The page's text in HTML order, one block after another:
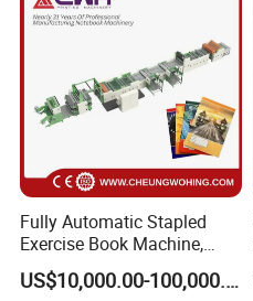
Company Profile
Fully Automatic Stapled
Exercise Book Machine,
2/3/4 Color Printing
Machine
US$10,000.00-100,000.00